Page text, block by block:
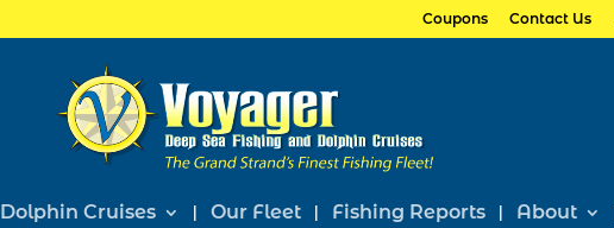
Coupons Contact Us
Dolphin Cruises Our Fleet Fishing Reports About